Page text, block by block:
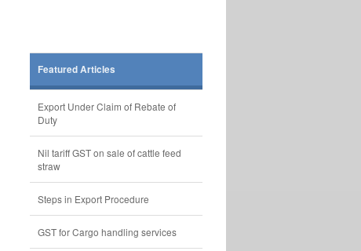
Featured Articles
Export Under Claim of Rebate of
Duty
Nil tariff GST on sale of cattle feed
straw
Steps in Export Procedure
GST for Cargo handling services